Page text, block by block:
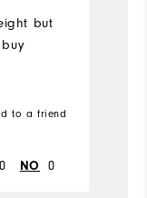
but
to a friend
0 NO 0